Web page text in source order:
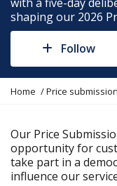
shaping our 2026
Follow
Y
a
r
e
h
Home Price submission
Our Price
opportunity for
take part in a
influence our